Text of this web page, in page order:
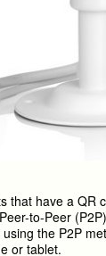
that have a QR
to-Peer
the P2P
or tablet.